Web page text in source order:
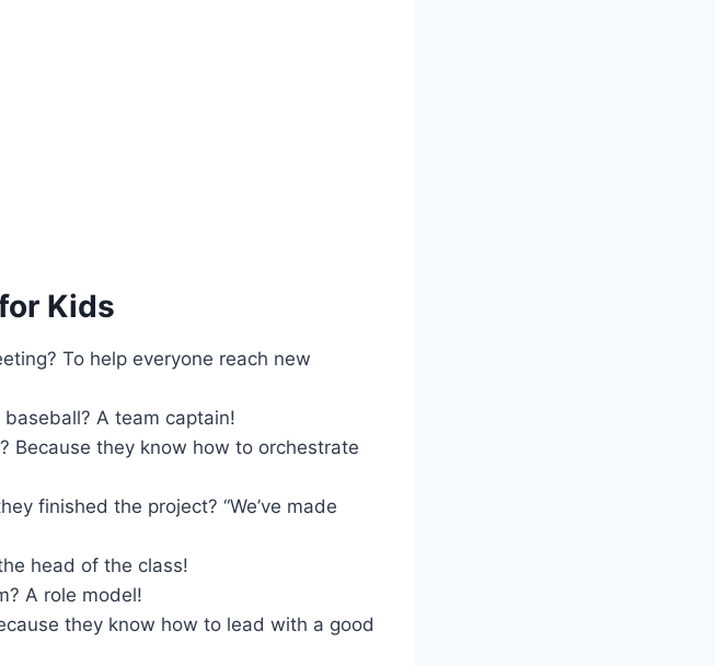
Kids
To help everyone reach new
A team captain!
Because they know how to orchestrate
finished the project? “We’ve made
head of the class!
A role model!
they know how to lead with a good